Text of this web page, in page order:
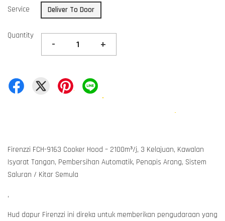
Service Deliver To Door
Quantity
- +
Firenzzi FCH-9163 Cooker Hood – 2100m³/j, 3 Kelajuan, Kawalan
Isyarat Tangan, Pembersihan Automatik, Penapis Arang, Sistem
Saluran / Kitar Semula
,
Hud dapur Firenzzi ini direka untuk memberikan pengudaraan yang